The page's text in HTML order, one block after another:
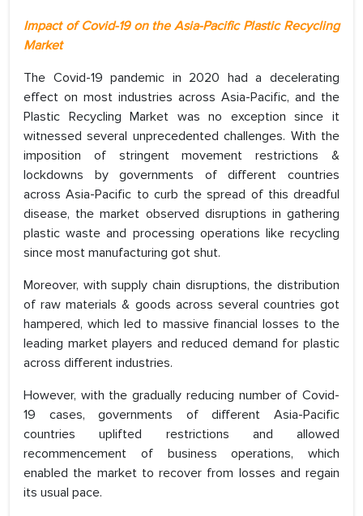
Impact of Covid-19 on the Asia-Pacific Plastic Recycling
Market
The Covid-19 pandemic in 2020 had a decelerating
effect on most industries across Asia-Pacific, and the
Plastic Recycling Market was no exception since it
witnessed several unprecedented challenges. With the
imposition of stringent movement restrictions &
lockdowns by governments of different countries
across Asia-Pacific to curb the spread of this dreadful
disease, the market observed disruptions in gathering
plastic waste and processing operations like recycling
since most manufacturing got shut.
Moreover, with supply chain disruptions, the distribution
of raw materials & goods across several countries got
hampered, which led to massive financial losses to the
leading market players and reduced demand for plastic
across different industries.
However, with the gradually reducing number of Covid-
19 cases, governments of different Asia-Pacific
countries uplifted restrictions and allowed
recommencement of business operations, which
enabled the market to recover from losses and regain
its usual pace.